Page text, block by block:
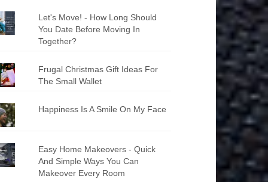
Let's Move! - How Long Should
You Date Before Moving In
Together?
Frugal Christmas Gift Ideas For
The Small Wallet
Happiness Is A Smile On My Face
Easy Home Makeovers - Quick
And Simple Ways You Can
Makeover Every Room